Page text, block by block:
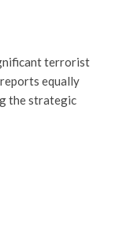
terrorist
equally
the strategic